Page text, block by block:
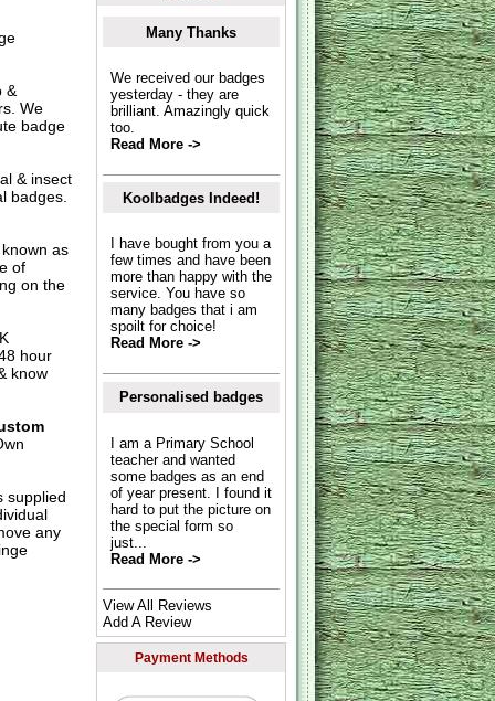
&
We
badge
& insect
badges.
as
of
on the
hour
know
supplied
any
Many Thanks
We received our badges
yesterday - they are
brilliant. Amazingly quick
too.
Read More ->
Koolbadges Indeed!
I have bought from you a
few times and have been
more than happy with the
service. You have so
many badges that i am
spoilt for choice!
Read More ->
Personalised badges
I am a Primary School
teacher and wanted
some badges as an end
of year present. I found it
hard to put the picture on
the special form so
just...
Read More ->
View All Reviews
Add A Review
Payment Methods